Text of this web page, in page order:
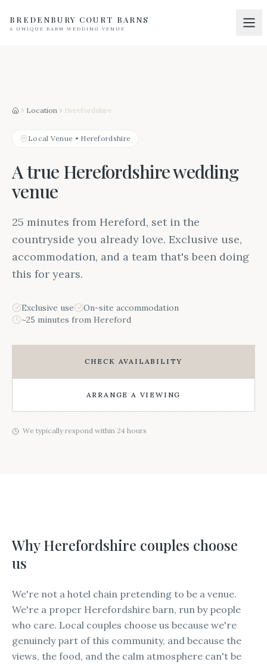
BREDENBURY COURT BARNS
A UNIQUE BARN WEDDING VENUE
03Your Wedding
Accommodation
Real Weddings
08Contact
HomeLocation Herefordshire
Local Venue • Herefordshire
A true Herefordshire wedding
venue
25 minutes from Hereford, set in the
countryside you already love. Exclusive use,
accommodation, and a team that's been doing
this for years.
Exclusive use
On-site accommodation
~25 minutes from Hereford
CHECK AVAILABILITY
ARRANGE A VIEWING
We typically respond within 24 hours
WhyHerefordshire couples choose
us
We're not a hotel chain pretending to be a venue.
We're a proper Herefordshire barn, run by people
who care. Local couples choose us because we're
genuinely part of this community, and because the
views, the food, and the calm atmosphere can't be